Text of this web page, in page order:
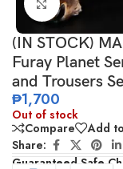
Click to
(IN STOCK)
Furay Planet
and Trousers
₱1,700
Out of stock
Compare
Add
Share:
Guaranteed Safe